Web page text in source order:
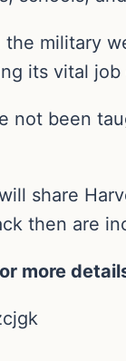
military
its vital
not been
share
then are
more